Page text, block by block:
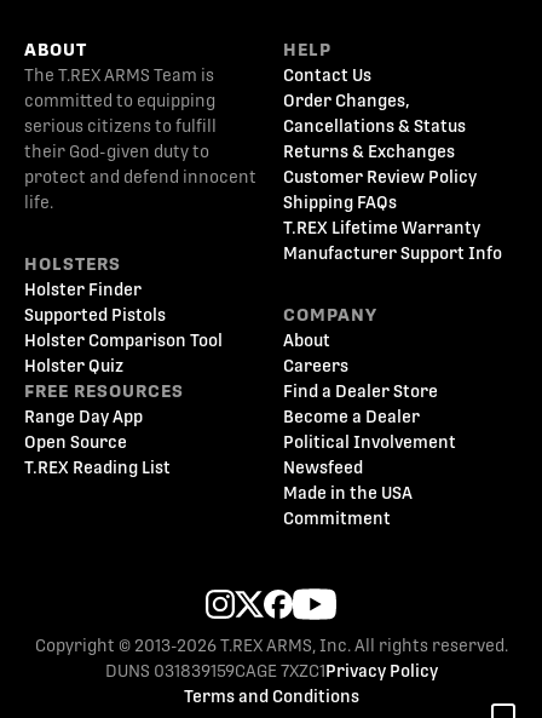
ABOUT
The T.REX ARMS Team is
committed to equipping
serious citizens to fulfill
their God-given duty to
protect and defend innocent
life.
HOLSTERS
Holster Finder
Supported Pistols
Holster Comparison Tool
Holster Quiz
FREE RESOURCES
Range Day App
Open Source
T.REX Reading List
HELP
Contact Us
Order Changes,
Cancellations & Status
Returns & Exchanges
Customer Review Policy
Shipping FAQs
T.REX Lifetime Warranty
Manufacturer Support Info
COMPANY
About
Careers
Find a Dealer Store
Become a Dealer
Political Involvement
Newsfeed
Made in the USA
Commitment
Copyright © 2013-2026 T.REX ARMS, Inc. All rights reserved.
DUNS 031839159CAGE 7XZC1Privacy Policy
Terms and Conditions